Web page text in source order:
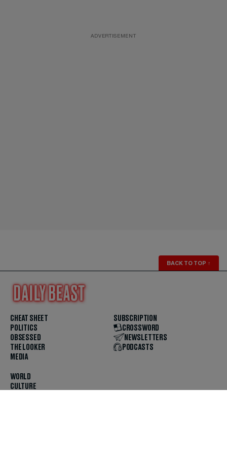
ADVERTISEMENT
BACK TO TOP ↑
CHEAT SHEET
POLITICS
OBSESSED
THE LOOKER
MEDIA
WORLD
CULTURE
SUBSCRIPTION
CROSSWORD
NEWSLETTERS
PODCASTS